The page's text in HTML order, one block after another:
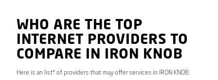
WHO ARE THE TOP
INTERNET PROVIDERS TO
COMPARE IN IRON KNOB
Here is an list* of providers that may offer services in IRON KNOB.